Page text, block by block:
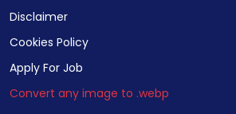
Disclaimer
Cookies Policy
Apply For Job
Convert any image to .webp